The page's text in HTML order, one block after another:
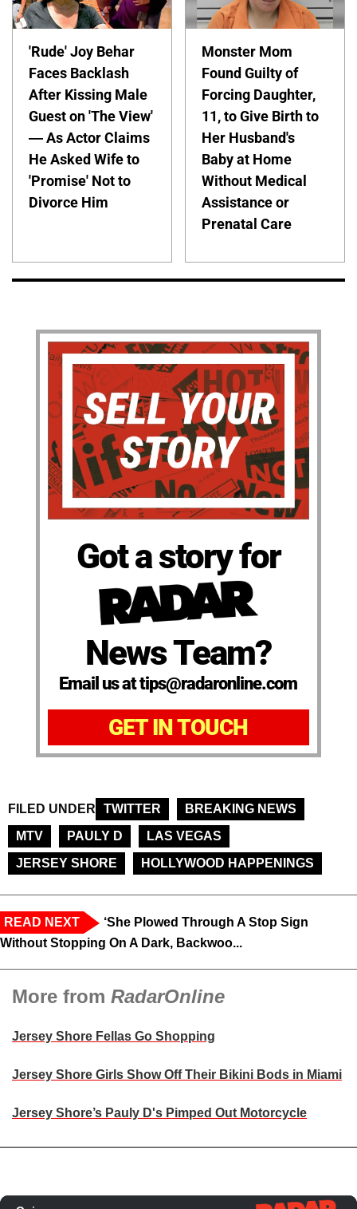
'Rude' Joy Behar
Faces Backlash
After Kissing Male
Guest on 'The View'
— As Actor Claims
He Asked Wife to
'Promise' Not to
Divorce Him
Monster Mom
Found Guilty of
Forcing Daughter,
11, to Give Birth to
Her Husband's
Baby at Home
Without Medical
Assistance or
Prenatal Care
Got a story for
News Team?
Email us at tips@radaronline.com
GET IN TOUCH
FILED UNDER TWITTER
BREAKING NEWS
MTV
PAULY D
LAS VEGAS
JERSEY SHORE
HOLLYWOOD HAPPENINGS
READ NEXT
‘She Plowed Through A Stop Sign
Without Stopping On A Dark, Backwoo...
More from RadarOnline
Jersey Shore Fellas Go Shopping
Jersey Shore Girls Show Off Their Bikini Bods in Miami
Jersey Shore’s Pauly D's Pimped Out Motorcycle